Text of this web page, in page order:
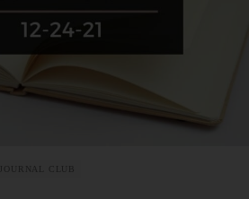
JOURNAL CLUB